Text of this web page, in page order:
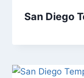
San Diego